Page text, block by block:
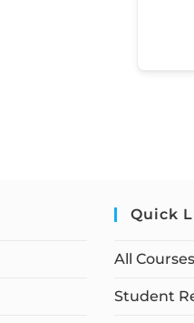
Quick
All Courses
Student